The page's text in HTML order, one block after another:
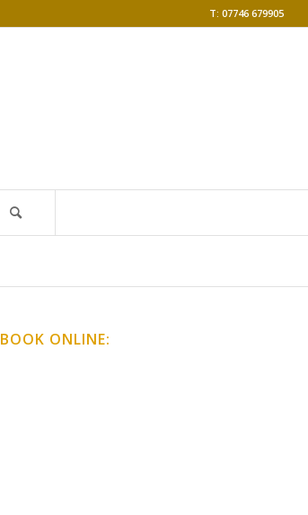
T: 07746 679905
BOOK ONLINE: